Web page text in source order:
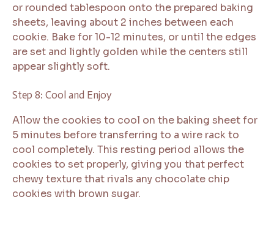
or rounded tablespoon onto the prepared baking
sheets, leaving about 2 inches between each
cookie. Bake for 10-12 minutes, or until the edges
are set and lightly golden while the centers still
appear slightly soft.
Step 8: Cool and Enjoy
Allow the cookies to cool on the baking sheet for
5 minutes before transferring to a wire rack to
cool completely. This resting period allows the
cookies to set properly, giving you that perfect
chewy texture that rivals any chocolate chip
cookies with brown sugar.